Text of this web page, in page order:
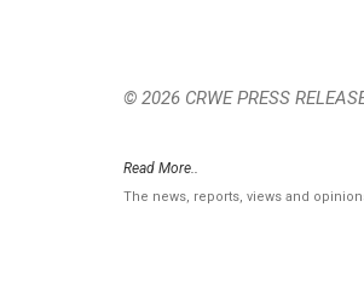
© 2026 CRWE PRESS
Read More..
The news, reports, views and